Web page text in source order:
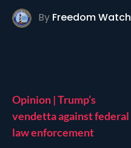
By Freedom Watch
Opinion | Trump’s
vendetta against federal
law enforcement